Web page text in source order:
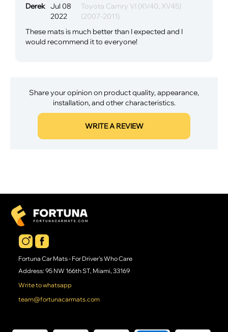
Derek Jul 08
2022
Toyota Camry VI (XV40, XV45)
(2007-2011)
These mats is much better than I expected and I
would recommend it to everyone!
Share your opinion on product quality, appearance,
installation, and other characteristics.
WRITE A REVIEW
Fortuna Car Mats - For Driver's Who Care
Address: 95 NW 166th ST, Miami, 33169
Write to whatsapp
team@fortunacarmats.com